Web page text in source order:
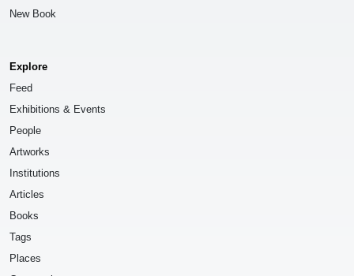
New Book
Explore
Feed
Exhibitions & Events
People
Artworks
Institutions
Articles
Books
Tags
Places